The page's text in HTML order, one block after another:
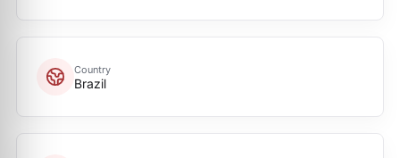
Country
Brazil